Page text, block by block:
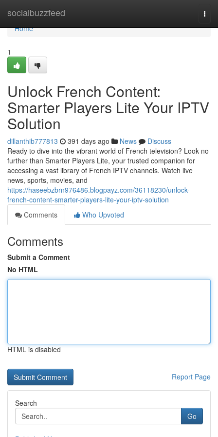
socialbuzzfeed
Home
Home
1
Unlock French Content:
Smarter Players Lite Your IPTV
Solution
dillanthib777813 391 days ago News
Discuss
Ready to dive into the vibrant world of French television? Look no
further than Smarter Players Lite, your trusted companion for
accessing a vast library of French IPTV channels. Watch live
news, sports, movies, and
https://haseebzbrn976486.blogpayz.com/36118230/unlock-
french-content-smarter-players-lite-your-iptv-solution
Comments
Who Upvoted
Comments
Submit a Comment
No HTML
HTML is disabled
Report Page
Search
Go